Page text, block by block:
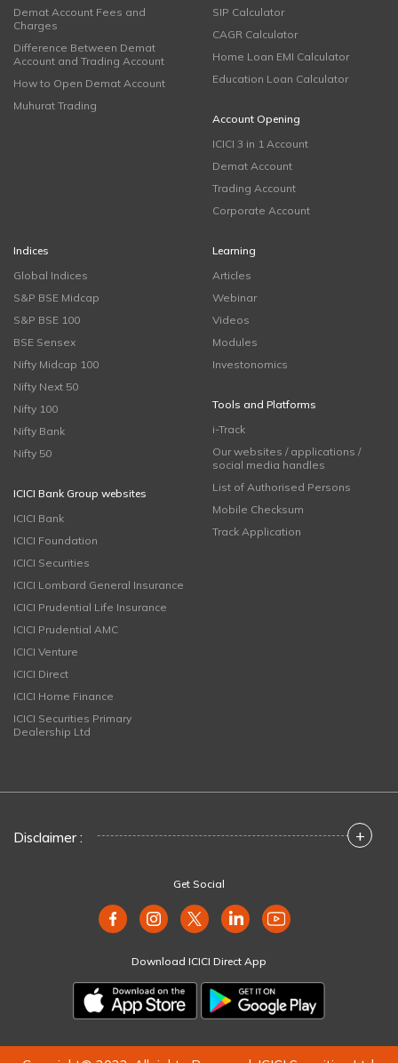
Demat Account Fees and
Charges
Difference Between Demat
Account and Trading Account
How to Open Demat Account
Muhurat Trading
SIP Calculator
CAGR Calculator
Home Loan EMI Calculator
Education Loan Calculator
Account Opening
ICICI 3 in 1 Account
Demat Account
Trading Account
Corporate Account
Indices
Global Indices
S&P BSE Midcap
S&P BSE 100
BSE Sensex
Nifty Midcap 100
Nifty Next 50
Nifty 100
Nifty Bank
Nifty 50
ICICI Bank Group websites
ICICI Bank
ICICI Foundation
ICICI Securities
ICICI Lombard General Insurance
ICICI Prudential Life Insurance
ICICI Prudential AMC
ICICI Venture
ICICI Direct
ICICI Home Finance
ICICI Securities Primary
Dealership Ltd
Learning
Articles
Webinar
Videos
Modules
Investonomics
Tools and Platforms
i-Track
Our websites / applications /
social media handles
List of Authorised Persons
Mobile Checksum
Track Application
Disclaimer : +
Get Social
Download ICICI Direct App